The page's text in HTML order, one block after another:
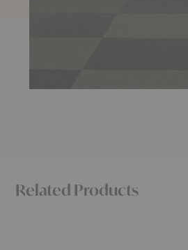
Related Products